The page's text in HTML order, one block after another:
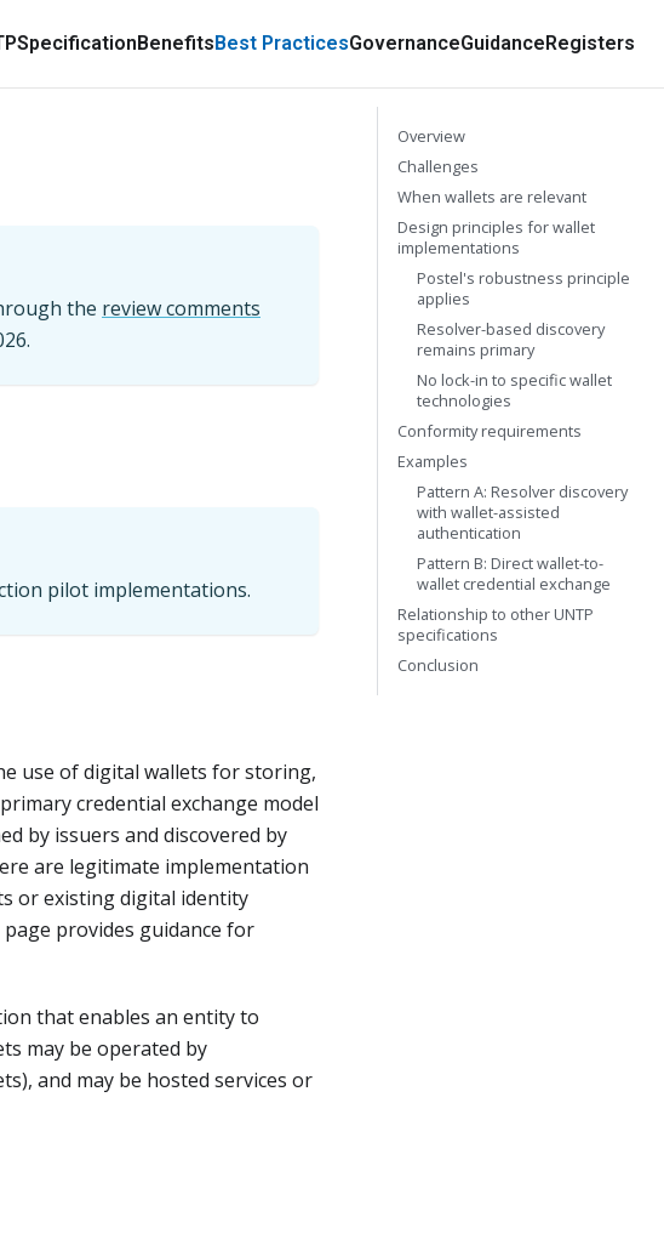
SpecificationBenefitsBest PracticesGovernanceGuidanceRegisters
the review comments
.
pilot implementations.
use of digital wallets for storing,
credential exchange model
by issuers and discovered by
are legitimate implementation
or existing digital identity
provides guidance for
that enables an entity to
may be operated by
and may be hosted services or
Overview
Challenges
When wallets are relevant
Design principles for wallet
implementations
Postel's robustness principle
applies
Resolver-based discovery
remains primary
No lock-in to specific wallet
technologies
Conformity requirements
Examples
Pattern A: Resolver discovery
with wallet-assisted
authentication
Pattern B: Direct wallet-to-
wallet credential exchange
Relationship to other UNTP
specifications
Conclusion